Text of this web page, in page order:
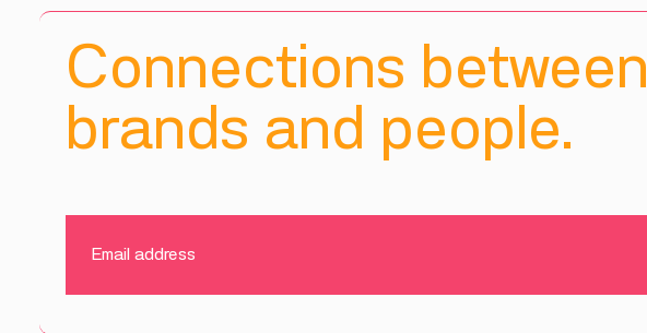
Connections between
brands and people.